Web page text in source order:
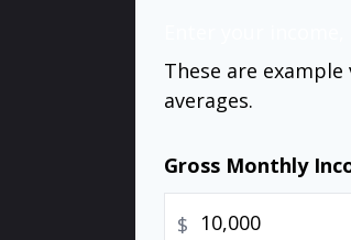
These are
averages.
Gross Monthly
$